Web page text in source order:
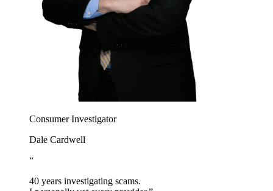
Consumer Investigator
Dale Cardwell
“
40 years investigating scams.